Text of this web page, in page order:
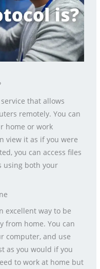
that allows
remotely. You can
home or work
view it as if you were
you can access files
using both your
excellent way to be
from home. You can
computer, and use
as you would if you
to work at home but